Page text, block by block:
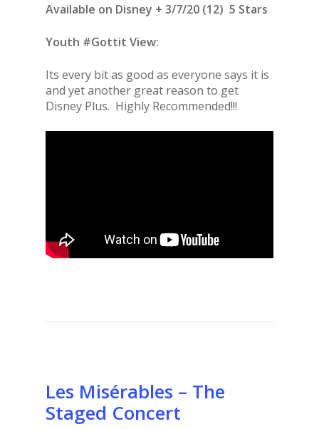
Available on Disney + 3/7/20 (12) 5 Stars
Youth #Gottit View:
Its every bit as good as everyone says it is
and yet another great reason to get
Disney Plus. Highly Recommended!!!
Les Misérables – The
Staged Concert